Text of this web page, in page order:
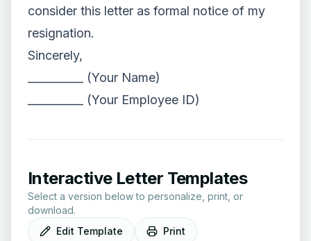
consider this letter as formal notice of my
resignation.
Sincerely,
__________ (Your Name)
__________ (Your Employee ID)
Interactive Letter Templates
Select a version below to personalize, print, or
download.
Edit Template
Print